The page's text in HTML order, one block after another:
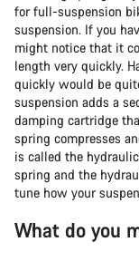
for full-suspension
suspension. If you
might notice that it
length very quickly.
quickly would be
suspension adds a
damping cartridge
spring compresses
is called the
spring and the
tune how your
What do you